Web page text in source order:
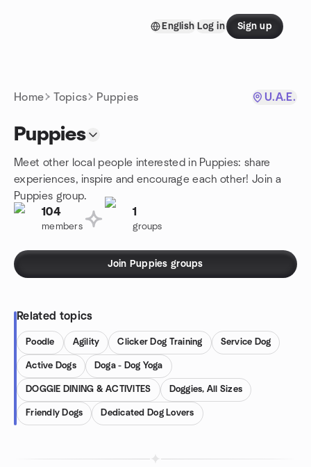
English Log in Sign up
Home Topics Puppies U.A.E.
Puppies
Meet other local people interested in Puppies: share
experiences, inspire and encourage each other! Join a
Puppies group.
104
members
1
groups
Join Puppies groups
Related topics
Poodle Agility Clicker Dog Training Service Dog
Active Dogs Doga - Dog Yoga
DOGGIE DINING & ACTIVITES Doggies, All Sizes
Friendly Dogs Dedicated Dog Lovers